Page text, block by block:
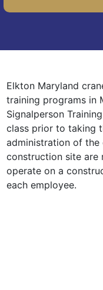
Elkton Maryland
training programs in
Signalperson
class prior to taking
administration of the
construction site are
operate on a
each employee.